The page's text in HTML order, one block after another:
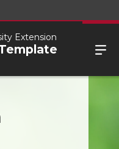
Extension